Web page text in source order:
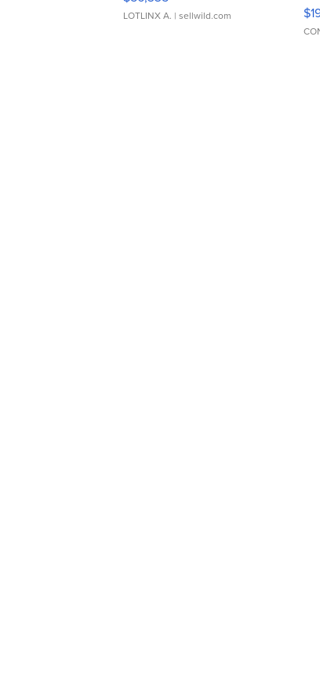
LOTLINX A. | sellwild.com